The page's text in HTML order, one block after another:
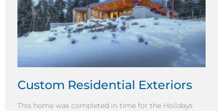
Custom Residential Exteriors
This home was completed in time for the Holidays